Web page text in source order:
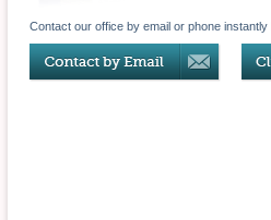
Contact our office by email or phone